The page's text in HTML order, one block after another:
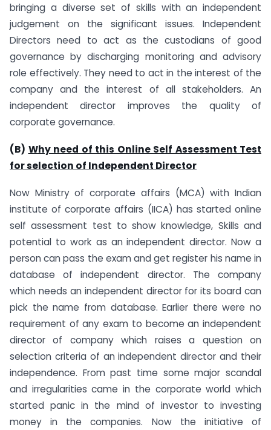
bringing a diverse set of skills with an independent
judgement on the significant issues. Independent
Directors need to act as the custodians of good
governance by discharging monitoring and advisory
role effectively. They need to act in the interest of the
company and the interest of all stakeholders. An
independent director improves the quality of
corporate governance.
(B) Why need of this Online Self Assessment Test
for selection of Independent Director
Now Ministry of corporate affairs (MCA) with Indian
institute of corporate affairs (IICA) has started online
self assessment test to show knowledge, Skills and
potential to work as an independent director. Now a
person can pass the exam and get register his name in
database of independent director. The company
which needs an independent director for its board can
pick the name from database. Earlier there were no
requirement of any exam to become an independent
director of company which raises a question on
selection criteria of an independent director and their
independence. From past time some major scandal
and irregularities came in the corporate world which
started panic in the mind of investor to investing
money in the companies. Now the initiative of